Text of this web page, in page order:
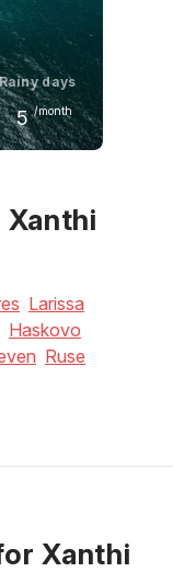
days
5 /month
°C
Larissa
Haskovo
Ruse
Xanthi